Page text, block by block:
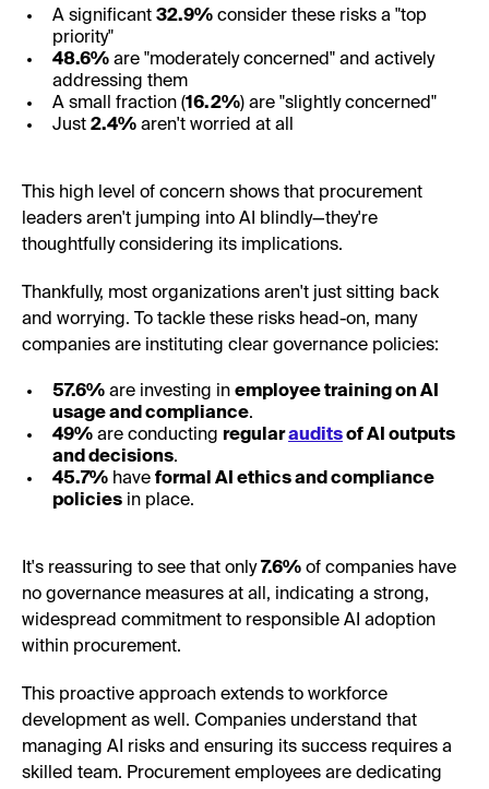
A significant 32.9% consider these risks a "top
priority"
48.6% are "moderately concerned" and actively
addressing them
A small fraction (16.2%) are "slightly concerned"
Just 2.4% aren't worried at all
This high level of concern shows that procurement
leaders aren't jumping into AI blindly—they're
thoughtfully considering its implications.
Thankfully, most organizations aren't just sitting back
and worrying. To tackle these risks head-on, many
companies are instituting clear governance policies:
57.6% are investing in employee training on AI
usage and compliance.
49% are conducting regularauditsof AI outputs
and decisions.
45.7% have formal AI ethics and compliance
policies in place.
It's reassuring to see that only7.6% of companies have
no governance measures at all, indicating a strong,
widespread commitment to responsible AI adoption
within procurement.
This proactive approach extends to workforce
development as well. Companies understand that
managing AI risks and ensuring its success requires a
skilled team. Procurement employees are dedicating